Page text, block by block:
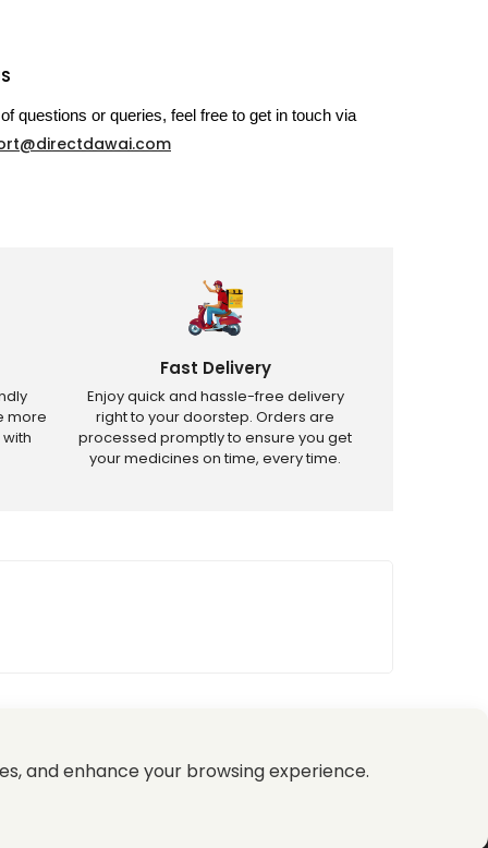
questions or queries, feel free to get in touch via
more
Fast Delivery
Enjoy quick and hassle-free delivery
right to your doorstep. Orders are
processed promptly to ensure you get
your medicines on time, every time.
products.
and enhance your browsing experience.